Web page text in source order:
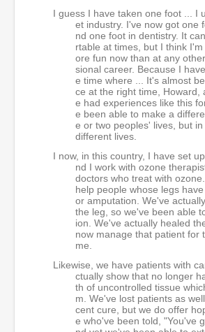
I guess I have taken one foot ... I
et industry. I've now got one
nd one foot in dentistry. It
rtable at times, but I think
ore fun now than at any
sional career. Because I
e time where ... It's almost
ce at the right time, Howard,
e had experiences like this
e been able to make a
e or two peoples' lives, but
different lives.
I now, in this country, I have set
nd I work with ozone
doctors who treat with
help people whose legs
or amputation. We've
the leg, so we've been able
ion. We've actually healed
now manage that patient for
me.
Likewise, we have patients with
ctually show that no longer
th of uncontrolled tissue
m. We've lost patients as
cent cure, but we do offer
e who've been told, "You've